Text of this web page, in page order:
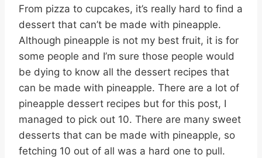
From pizza to cupcakes, it’s really hard to find a
dessert that can’t be made with pineapple.
Although pineapple is not my best fruit, it is for
some people and I’m sure those people would
be dying to know all the dessert recipes that
can be made with pineapple. There are a lot of
pineapple dessert recipes but for this post, I
managed to pick out 10. There are many sweet
desserts that can be made with pineapple, so
fetching 10 out of all was a hard one to pull.